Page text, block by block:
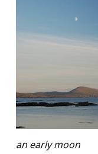
an early moon